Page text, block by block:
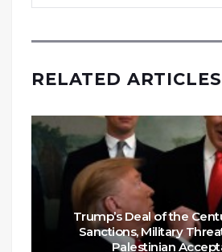
RELATED ARTICLES
Trump’s Deal of the
Sanctions, Military
Palestinian